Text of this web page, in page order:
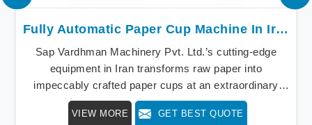
Fully Automatic Paper Cup Machine In Iran
Sap Vardhman Machinery Pvt. Ltd.’s cutting-edge
equipment in Iran transforms raw paper into
impeccably crafted paper cups at an extraordinary
speed, redefining production standards. We stand as a
beacon of innovation in offering a revolutionary Fully
VIEW MORE GET BEST QUOTE